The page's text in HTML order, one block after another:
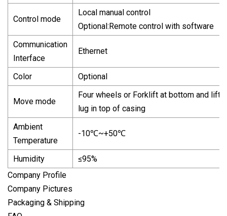
Control mode
Local manual control
Optional:Remote control with software
Communication
Interface
Ethernet
Color Optional
Move mode
Four wheels or Forklift at bottom and
lug in top of casing
Ambient
Temperature
-10℃~+50℃
Humidity
≤95%
Company Profile
Company Pictures
Packaging & Shipping